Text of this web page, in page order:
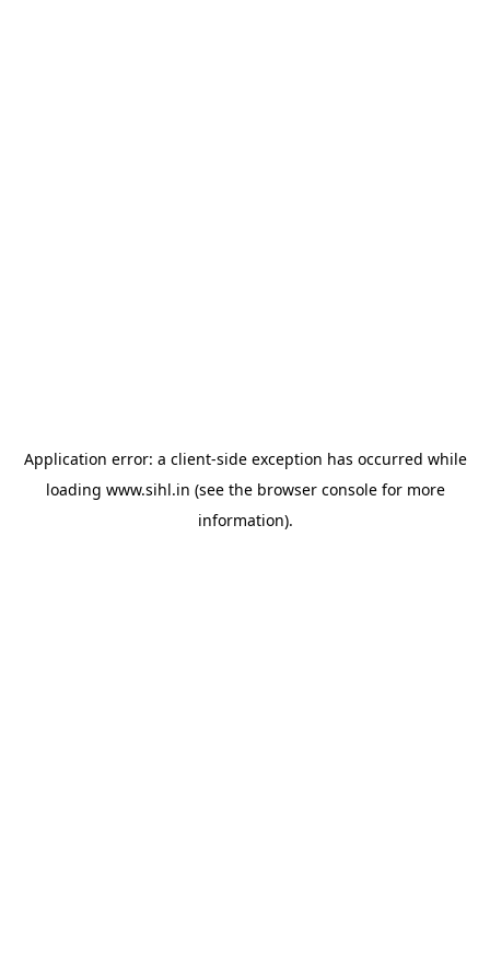
Application error: a client-side exception has occurred while
loading www.sihl.in (see the browser consolefor more
information).